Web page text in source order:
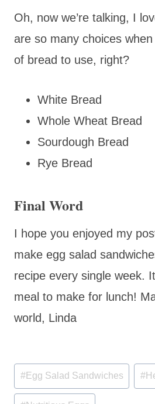
Oh, now we’re talking, I
are so many choices
of bread to use, right?
White Bread
Whole Wheat Bread
Sourdough Bread
Rye Bread
Final Word
I hope you enjoyed my
make egg salad
recipe every single week.
meal to make for lunch!
world, Linda
Post
Tags:
#Egg Salad Sandwiches #